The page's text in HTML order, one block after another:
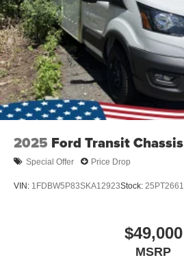
2025 Ford Transit Chassis
Special Offer Price Drop
VIN: 1FDBW5P83SKA12923Stock: 25PT2661
$49,000
MSRP